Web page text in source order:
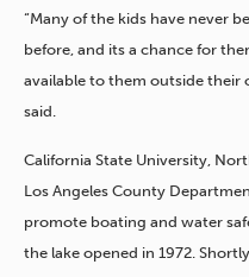
“Many of the kids have never
before, and its a chance for
available to them outside their
said.
California State University,
Los Angeles County
promote boating and water
the lake opened in 1972.